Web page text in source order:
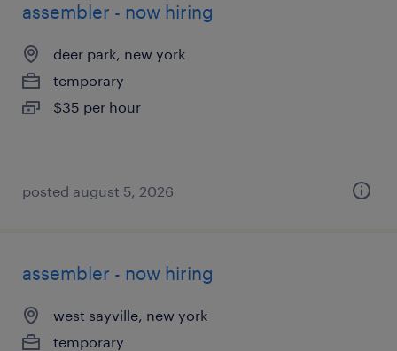
assembler - now hiring
deer park, new york
temporary
$35 per hour
posted august 5, 2026
assembler - now hiring
west sayville, new york
temporary